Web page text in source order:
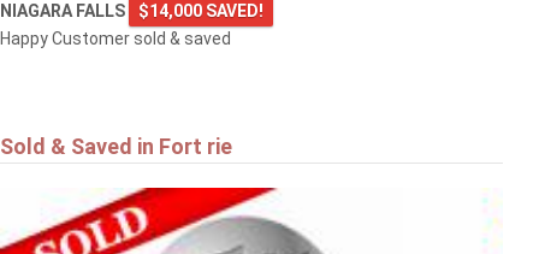
NIAGARA FALLS
$14,000 SAVED!
Happy Customer sold & saved
Sold & Saved in Fort rie